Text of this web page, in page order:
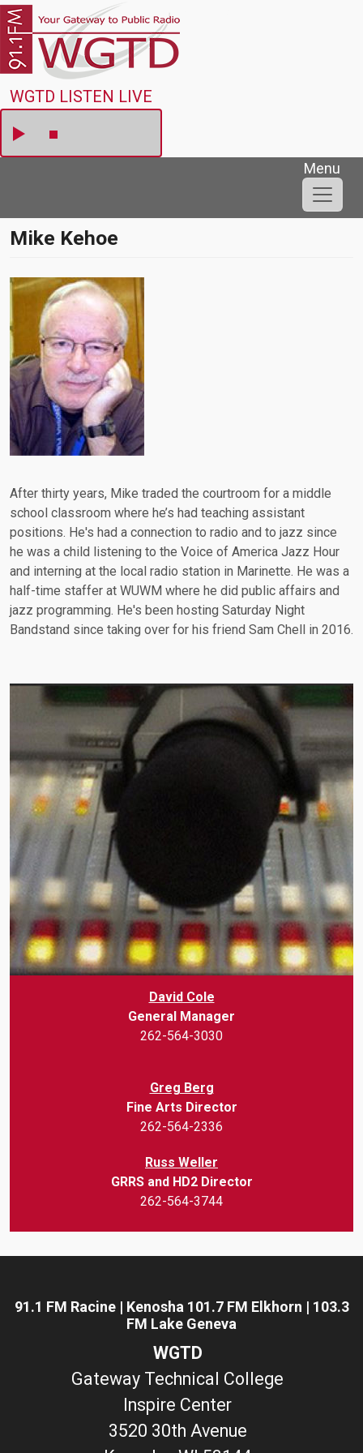
Skip to main content
WGTD LISTEN LIVE
Menu
Mike Kehoe
Image
After thirty years, Mike traded the courtroom for a middle
school classroom where he’s had teaching assistant
positions. He's had a connection to radio and to jazz since
he was a child listening to the Voice of America Jazz Hour
and interning at the local radio station in Marinette. He was a
half-time staffer at WUWM where he did public affairs and
jazz programming. He's been hosting Saturday Night
Bandstand since taking over for his friend Sam Chell in 2016.
David Cole
General Manager
262-564-3030
Greg Berg
Fine Arts Director
262-564-2336
Russ Weller
GRRS and HD2 Director
262-564-3744
91.1 FM Racine | Kenosha 101.7 FM Elkhorn | 103.3
FM Lake Geneva
WGTD
Gateway Technical College
Inspire Center
3520 30th Avenue